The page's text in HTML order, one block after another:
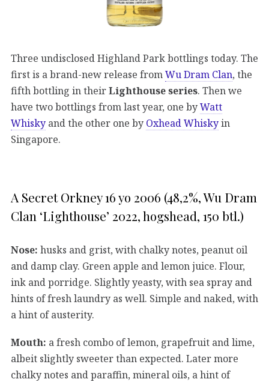
Three undisclosed Highland Park bottlings today. The
first is a brand-new release fromWu Dram Clan, the
fifth bottling in theirLighthouse series. Then we
have two bottlings from last year, one byWatt
Whisky and the other one by Oxhead Whiskyin
Singapore.
A Secret Orkney 16 yo 2006 (48,2%, Wu Dram
Clan ‘Lighthouse’ 2022, hogshead, 150 btl.)
Nose: husks and grist, with chalky notes, peanut oil
and damp clay. Green apple and lemon juice. Flour,
ink and porridge. Slightly yeasty, with sea spray and
hints of fresh laundry as well. Simple and naked, with
a hint of austerity.
Mouth: a fresh combo of lemon, grapefruit and lime,
albeit slightly sweeter than expected. Later more
chalky notes and paraffin, mineral oils, a hint of